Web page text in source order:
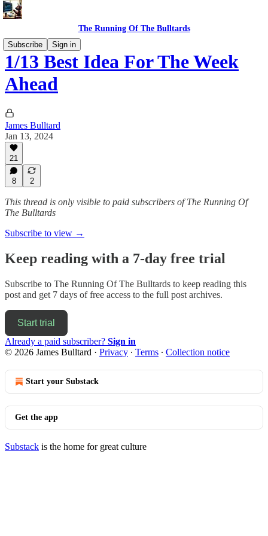
The Running Of The Bulltards
Subscribe
Sign in
1/13 Best Idea For The Week
Ahead
James Bulltard
Jan 13, 2024
21
8 2
This thread is only visible to paid subscribers of The Running Of
The Bulltards
Subscribe to view →
Keep reading with a 7-day free trial
Subscribe to The Running Of The Bulltards to keep reading this
post and get 7 days of free access to the full post archives.
Start trial
Already a paid subscriber? Sign in
© 2026 James Bulltard · Privacy ∙ Terms ∙ Collection notice
Start your Substack
Get the app
Substack is the home for great culture